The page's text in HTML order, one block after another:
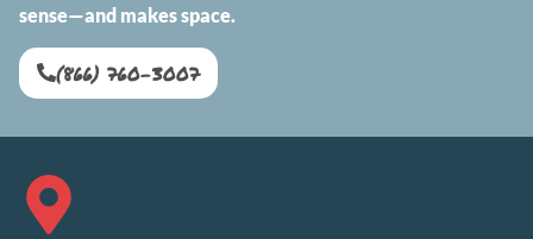
sense—and makes space.
(866) 760-3007